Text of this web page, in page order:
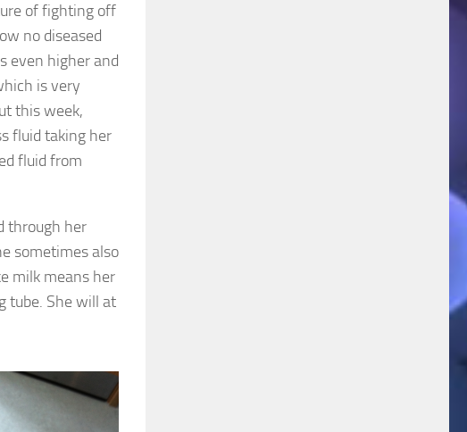
of fighting off
no diseased
even higher and
is very
this week,
fluid taking her
fluid from
through her
sometimes also
milk means her
tube. She will at